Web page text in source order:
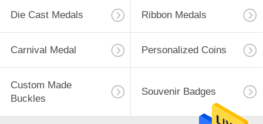
Die Cast Medals Ribbon Medals
Carnival Medal Personalized Coins
Custom Made
Buckles
Souvenir Badges